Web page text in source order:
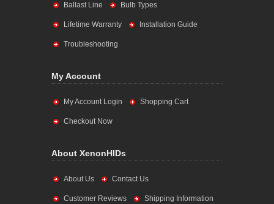
Ballast Line Bulb Types
Lifetime Warranty Installation Guide
Troubleshooting
My Account
My Account Login Shopping Cart
Checkout Now
About XenonHIDs
About Us Contact Us
Customer Reviews Shipping Information